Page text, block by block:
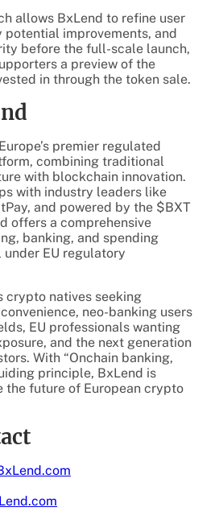
allows BxLend to refine user
improvements, and
before the full-scale launch,
a preview of the
in through the token sale.
premier regulated
combining traditional
with blockchain innovation.
with industry leaders like
and powered by the $BXT
offers a comprehensive
banking, and spending
EU regulatory
crypto natives seeking
neo-banking users
EU professionals wanting
and the next generation
With “Onchain banking,
principle, BxLend is
the future of European crypto